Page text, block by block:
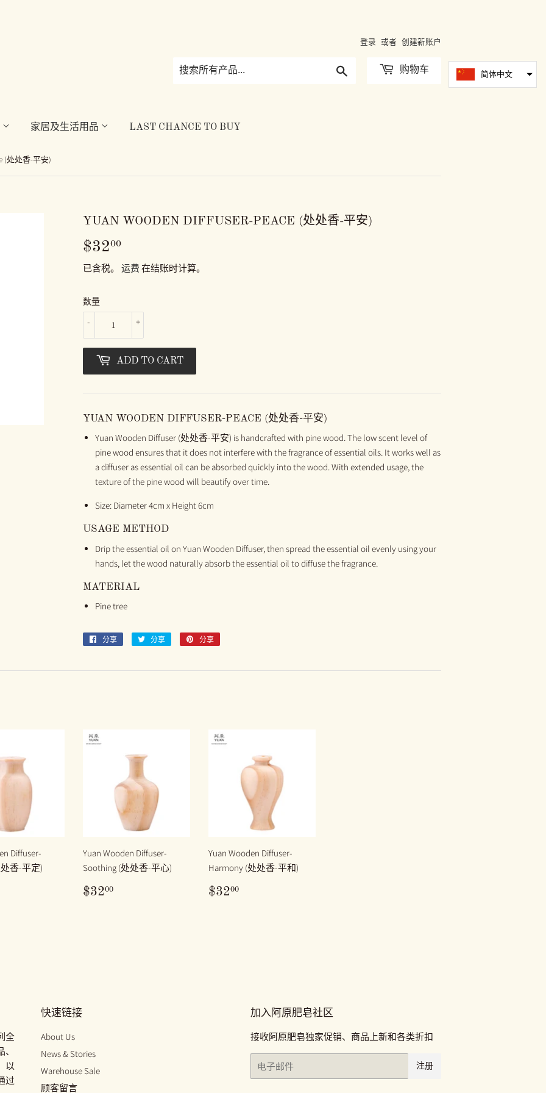
登录 或者 创建新账户
购物车
家居及生活用品 LAST CHANCE TO BUY
(处处香-平安)
YUAN WOODEN DIFFUSER-PEACE (处处香-平安)
$3200
已含税。 运费 在结账时计算。
数量
+
-
ADD TO CART
YUAN WOODEN DIFFUSER-PEACE (处处香-平安)
Yuan Wooden Diffuser (处处香-平安) is handcrafted with pine wood. The low scent level of
pine wood ensures that it does not interfere with the fragrance of essential oils. It works well as
a diffuser as essential oil can be absorbed quickly into the wood. With extended usage, the
texture of the pine wood will beautify over time.
Size: Diameter 4cm x Height 6cm
USAGE METHOD
Drip the essential oil on Yuan Wooden Diffuser, then spread the essential oil evenly using your
hands, let the wood naturally absorb the essential oil to diffuse the fragrance.
MATERIAL
Pine tree
分享 分享 分享
Diffuser-
香-平定)
Yuan Wooden Diffuser-
Soothing (处处香-平心)
原
$3200
Yuan Wooden Diffuser-
Harmony (处处香-平和)
原
$3200
全
以
过
快速链接
About Us
News & Stories
Warehouse Sale
顾客留言
加入阿原肥皂社区
接收阿原肥皂独家促销、商品上新和各类折扣
注册
简体中文